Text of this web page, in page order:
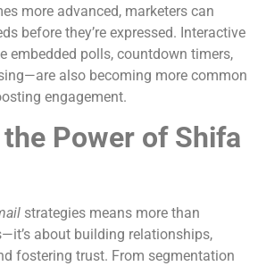
more advanced, marketers can
before they’re expressed. Interactive
embedded polls, countdown timers,
also becoming more common
engagement.
Power of Shifa
strategies means more than
about building relationships,
fostering trust. From segmentation